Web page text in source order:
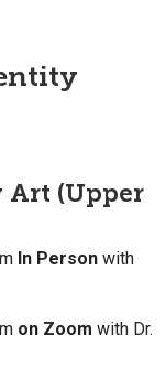
Art (Upper
In Person with
on Zoom with Dr.